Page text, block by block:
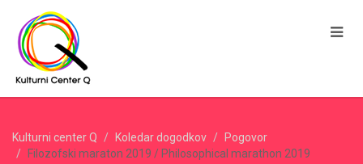
Kulturni center Q Koledar dogodkov
Pogovor
Filozofski maraton 2019 / Philosophical marathon 2019